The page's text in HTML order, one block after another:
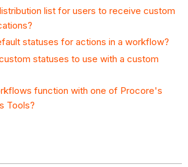
list for users to receive custom
statuses for actions in a workflow?
statuses to use with a custom
function with one of Procore's
Tools?